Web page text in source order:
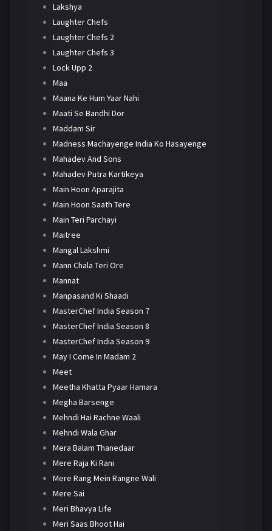
Lakshya
Laughter Chefs
Laughter Chefs 2
Laughter Chefs 3
Lock Upp 2
Maa
Maana Ke Hum Yaar Nahi
Maati Se Bandhi Dor
Maddam Sir
Madness Machayenge India Ko Hasayenge
Mahadev And Sons
Mahadev Putra Kartikeya
Main Hoon Aparajita
Main Hoon Saath Tere
Main Teri Parchayi
Maitree
Mangal Lakshmi
Mann Chala Teri Ore
Mannat
Manpasand Ki Shaadi
MasterChef India Season 7
MasterChef India Season 8
MasterChef India Season 9
May I Come In Madam 2
Meet
Meetha Khatta Pyaar Hamara
Megha Barsenge
Mehndi Hai Rachne Waali
Mehndi Wala Ghar
Mera Balam Thanedaar
Mere Raja Ki Rani
Mere Rang Mein Rangne Wali
Mere Sai
Meri Bhavya Life
Meri Saas Bhoot Hai